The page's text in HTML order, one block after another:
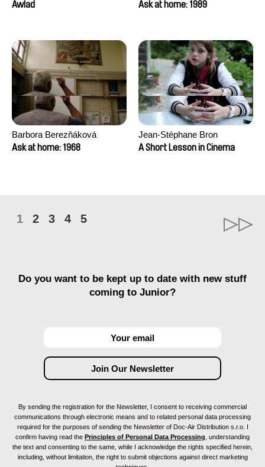
Elkorobarrutia
Awlad
Ask at home: 1989
Barbora Berezňáková
Ask at home: 1968
Jean-Stéphane Bron
A Short Lesson in Cinema
1 2 3 4 5
Do you want to be kept up to date with new stuff
coming to Junior?
By sending the registration for the Newsletter, I consent to receiving commercial
communications through electronic means and to related personal data processing
required for the purposes of sending the Newsletter of Doc-Air Distribution s.r.o. I
confirm having read the Principles of Personal Data Processing , understanding
the text and consenting to the same, while I acknowledge the rights specified herein,
including, without limitation, the right to submit objections against direct marketing